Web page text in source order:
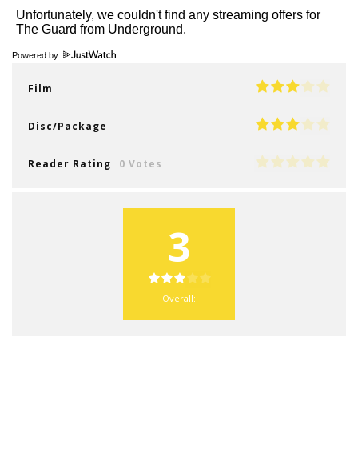
Powered by
Film
Disc/Package
Reader Rating 0 Votes
3
Overall: